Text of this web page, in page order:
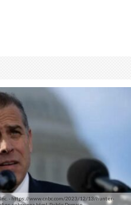
Inc. - https://www.cnbc.com/2023/12/13/hunter-